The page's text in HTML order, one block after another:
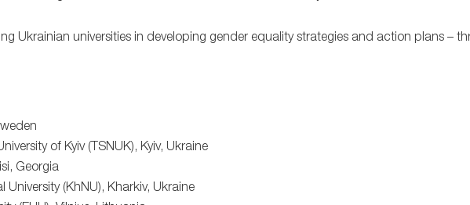
Ukrainian universities in developing gender equality strategies and action plans –
of Kyiv (TSNUK), Kyiv, Ukraine
Georgia
University (KhNU), Kharkiv, Ukraine